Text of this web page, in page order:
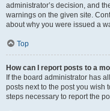
administrator’s decision, and
warnings on the given site.
about why you were issued a
Top
How can I report posts to a
If the board administrator has
posts next to the post you wish
steps necessary to report the